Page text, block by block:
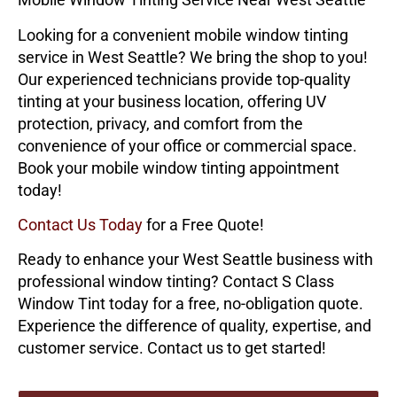
Looking for a convenient mobile window tinting
service in West Seattle? We bring the shop to you!
Our experienced technicians provide top-quality
tinting at your business location, offering UV
protection, privacy, and comfort from the
convenience of your office or commercial space.
Book your mobile window tinting appointment
today!
Contact Us Todayfor a Free Quote!
Ready to enhance your West Seattle business with
professional window tinting? ContactS Class
Window Tinttoday for a free, no-obligation quote.
Experience the difference of quality, expertise, and
customer service. Contact us to get started!